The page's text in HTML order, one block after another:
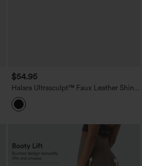
$54.95
Halara Ultrasculpt™ Faux Leather Shine
High Waisted Tummy Control Yoga
Leggings with Pockets